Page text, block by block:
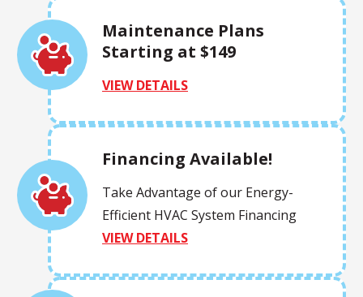
Maintenance Plans
Starting at $149
VIEW DETAILS
Financing Available!
Take Advantage of our Energy-
Efficient HVAC System Financing
VIEW DETAILS